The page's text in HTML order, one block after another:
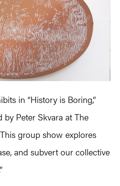
in “History is Boring,”
Peter Skvara at The
group show explores
and subvert our collective